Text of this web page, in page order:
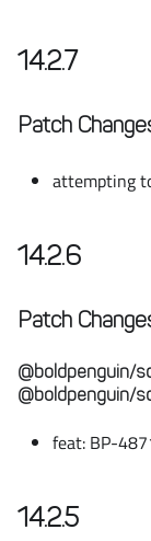
14.2.7
Patch
attempting
14.2.6
Patch
@boldpenguin/
@boldpenguin/
feat: BP-
14.2.5